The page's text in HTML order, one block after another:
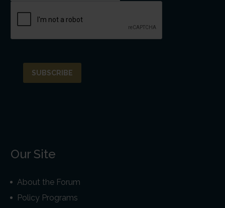
Our Site
About the Forum
Policy Programs